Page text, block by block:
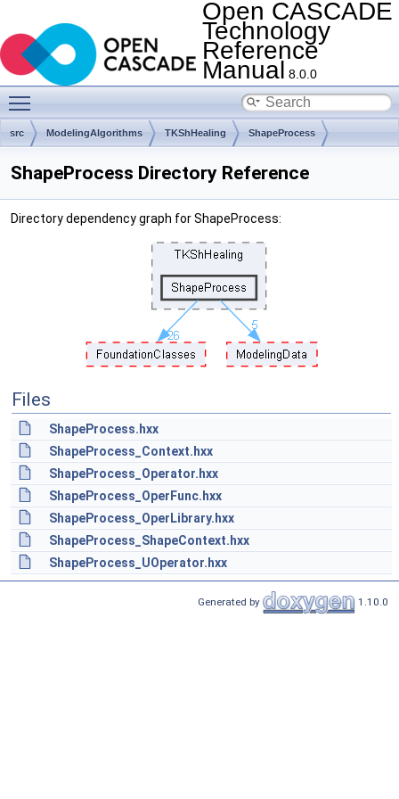
Open CASCADE
Technology
Reference
Manual 8.0.0
src ModelingAlgorithms TKShHealing ShapeProcess
ShapeProcess Directory Reference
Directory dependency graph for ShapeProcess:
Files
ShapeProcess.hxx
ShapeProcess_Context.hxx
ShapeProcess_Operator.hxx
ShapeProcess_OperFunc.hxx
ShapeProcess_OperLibrary.hxx
ShapeProcess_ShapeContext.hxx
ShapeProcess_UOperator.hxx
Generated by 1.10.0